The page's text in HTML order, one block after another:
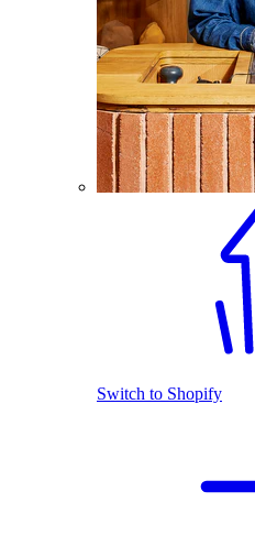
Switch to Shopify